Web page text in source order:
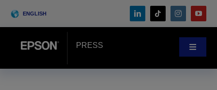
ENGLISH
PRESS
Toggle